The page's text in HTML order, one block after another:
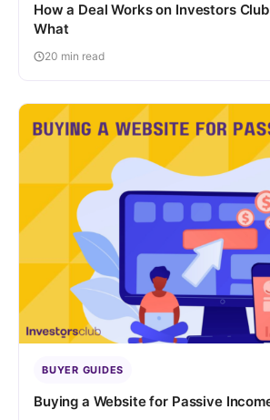
How a Deal Works on Investors
What
20 min read
BUYER GUIDES
Buying a Website for Passive